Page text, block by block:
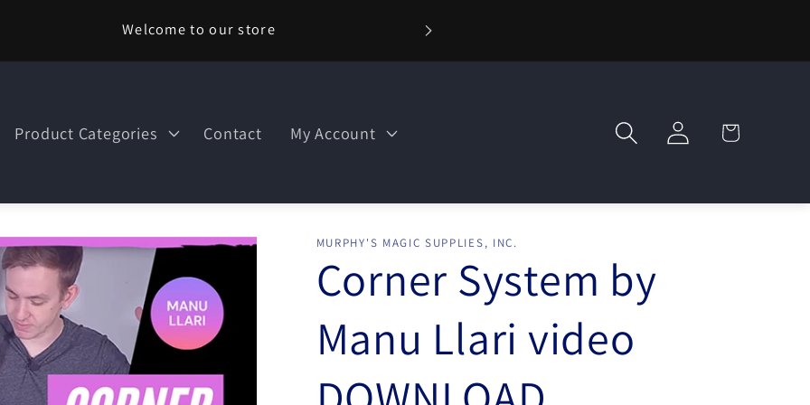
Welcome to our store
Product Categories Contact My Account
Log
in
Cart
MURPHY'S MAGIC SUPPLIES, INC.
Corner System by
Manu Llari video